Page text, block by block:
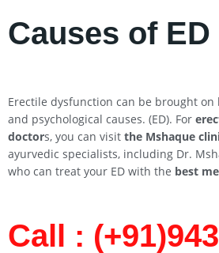
Causes of ED
Erectile dysfunction can be brought
and psychological causes. (ED). For
doctors, you can visit the Mshaque
ayurvedic specialists, including Dr.
who can treat your ED with the best
Call :